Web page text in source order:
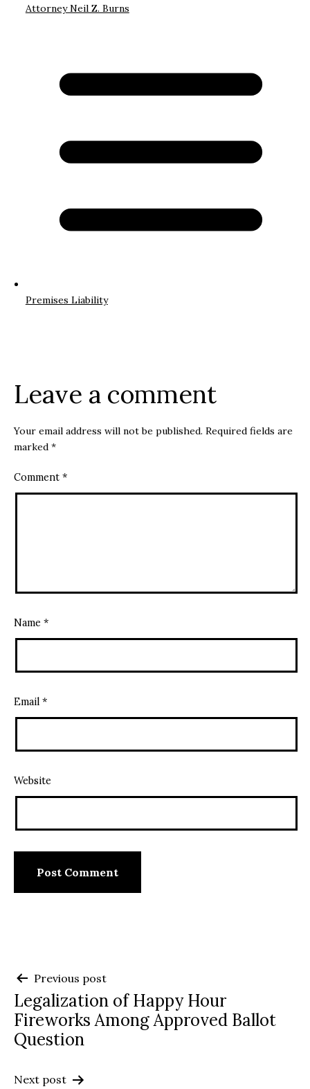
Attorney Neil Z. Burns
Premises Liability
Leave a comment
Your email address will not be published. Required fields are
marked *
Comment *
Name *
Email *
Website
Post
navigation
Previous post
Legalization of Happy Hour
Fireworks Among Approved Ballot
Question
Next post